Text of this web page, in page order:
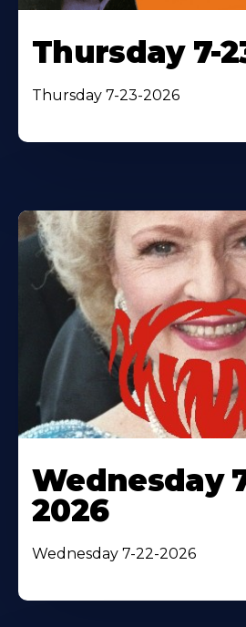
Thursday 7-
Thursday 7-23-2026
Wednesday
2026
Wednesday 7-22-2026